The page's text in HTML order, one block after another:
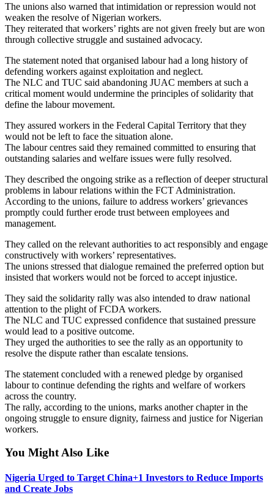
The unions also warned that intimidation or repression would not
weaken the resolve of Nigerian workers.
They reiterated that workers’ rights are not given freely but are won
through collective struggle and sustained advocacy.
The statement noted that organised labour had a long history of
defending workers against exploitation and neglect.
The NLC and TUC said abandoning JUAC members at such a
critical moment would undermine the principles of solidarity that
define the labour movement.
They assured workers in the Federal Capital Territory that they
would not be left to face the situation alone.
The labour centres said they remained committed to ensuring that
outstanding salaries and welfare issues were fully resolved.
They described the ongoing strike as a reflection of deeper structural
problems in labour relations within the FCT Administration.
According to the unions, failure to address workers’ grievances
promptly could further erode trust between employees and
management.
They called on the relevant authorities to act responsibly and engage
constructively with workers’ representatives.
The unions stressed that dialogue remained the preferred option but
insisted that workers would not be forced to accept injustice.
They said the solidarity rally was also intended to draw national
attention to the plight of FCDA workers.
The NLC and TUC expressed confidence that sustained pressure
would lead to a positive outcome.
They urged the authorities to see the rally as an opportunity to
resolve the dispute rather than escalate tensions.
The statement concluded with a renewed pledge by organised
labour to continue defending the rights and welfare of workers
across the country.
The rally, according to the unions, marks another chapter in the
ongoing struggle to ensure dignity, fairness and justice for Nigerian
workers.
You Might Also Like
Nigeria Urged to Target China+1 Investors to Reduce Imports
and Create Jobs